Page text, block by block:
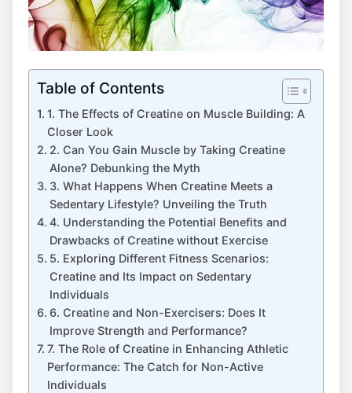
Table of Contents
1. The Effects of Creatine on Muscle Building: A​
Closer Look
2.⁣ Can You Gain Muscle by Taking​ Creatine
Alone? Debunking‌ the Myth
3.​ What Happens When Creatine Meets⁤ a
Sedentary Lifestyle? Unveiling the Truth
4.⁢ Understanding⁤ the Potential ⁢Benefits and
Drawbacks of Creatine without⁢ Exercise
5. Exploring Different Fitness Scenarios:⁤
Creatine and Its Impact ​on Sedentary
⁤Individuals
6. Creatine and Non-Exercisers: Does It
Improve Strength and Performance?
7. The​ Role of Creatine in Enhancing Athletic
Performance: The Catch for ⁤Non-Active
Individuals